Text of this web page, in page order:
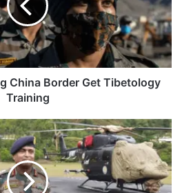
China Border Get Tibetology
Training